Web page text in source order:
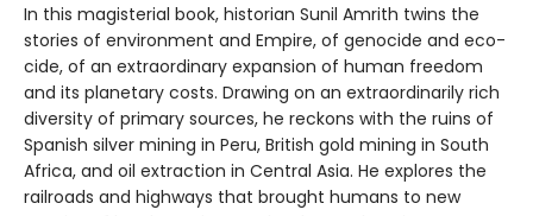
In this magisterial book, historian Sunil Amrith twins the
stories of environment and Empire, of genocide and eco-
cide, of an extraordinary expansion of human freedom
and its planetary costs. Drawing on an extraordinarily rich
diversity of primary sources, he reckons with the ruins of
Spanish silver mining in Peru, British gold mining in South
Africa, and oil extraction in Central Asia. He explores the
railroads and highways that brought humans to new